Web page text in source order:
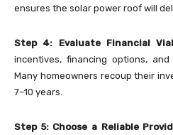
ensures the solar power roof will
Step 4: Evaluate Financial
incentives, financing options,
Many homeowners recoup their
7–10 years.
Step 5: Choose a Reliable